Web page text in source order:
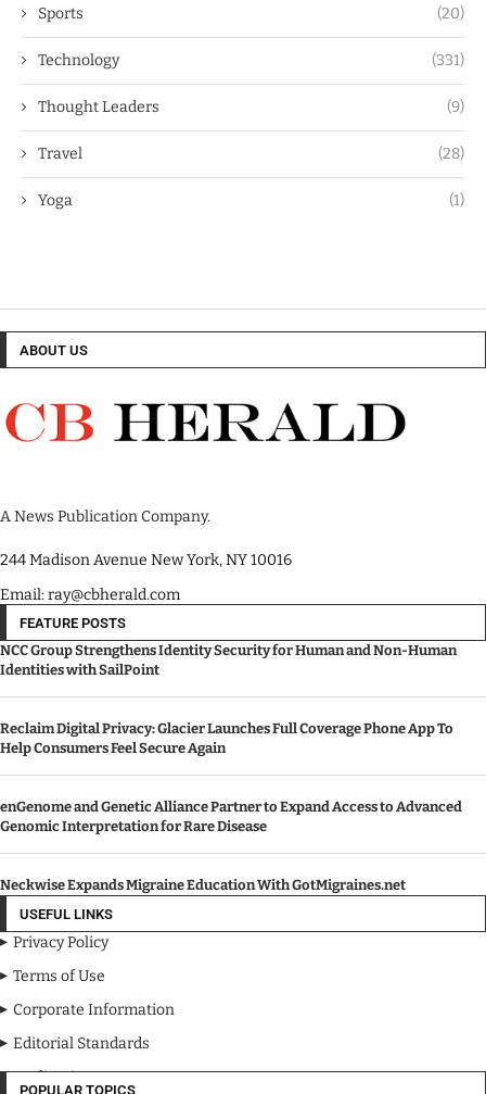
Sports (20)
Technology (331)
Thought Leaders (9)
Travel (28)
Yoga (1)
ABOUT US
A News Publication Company.
244 Madison Avenue New York, NY 10016
Email: ray@cbherald.com
FEATURE POSTS
NCC Group Strengthens Identity Security for Human and Non-Human
Identities with SailPoint
Reclaim Digital Privacy: Glacier Launches Full Coverage Phone App To
Help Consumers Feel Secure Again
enGenome and Genetic Alliance Partner to Expand Access to Advanced
Genomic Interpretation for Rare Disease
Neckwise Expands Migraine Education With GotMigraines.net
USEFUL LINKS
Privacy Policy
Terms of Use
Corporate Information
Editorial Standards
Media Kit
POPULAR TOPICS